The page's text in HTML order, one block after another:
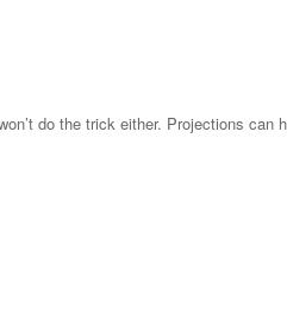
do the trick either. Projections can